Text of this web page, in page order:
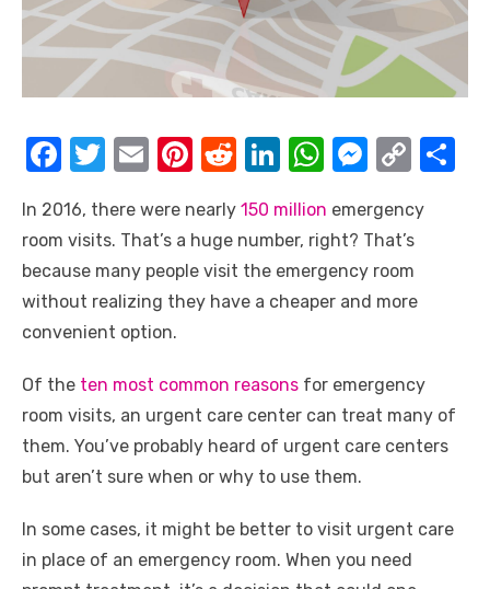
F
c
e
b
o
k
T
it
te
r
E
ail
Pi
er
e
st
R
d
di
t
Li
k
e
dI
W
at
s
A
M
ss
e
n
C
p
y
Li
In 2016, there were nearly 150 million emergency
room visits. That’s a huge number, right? That’s
because many people visit the emergency room
without realizing they have a cheaper and more
convenient option.
Of the ten most common reasons for emergency
room visits, an urgent care center can treat many of
them. You’ve probably heard of urgent care centers
but aren’t sure when or why to use them.
In some cases, it might be better to visit urgent care
in place of an emergency room. When you need